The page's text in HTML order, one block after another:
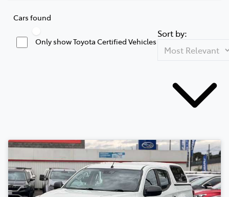
Cars found
Only show Toyota Certified Vehicles
Sort by: